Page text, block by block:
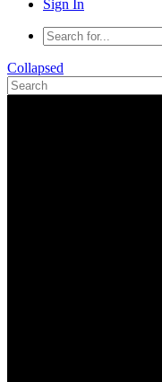
Sign In
Collapsed